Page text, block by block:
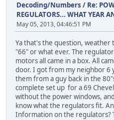
Decoding/Numbers / Re:
REGULATORS... WHAT YEAR
May 05, 2013, 04:46:51 PM
Ya that's the question,
"66" or what ever. The
motors all came in a box. All
door. I got from my neighbor 6
them from a guy back in the
complete set up for a 69
without the power windows,
know what the regulators fit.
Information on the regulators?